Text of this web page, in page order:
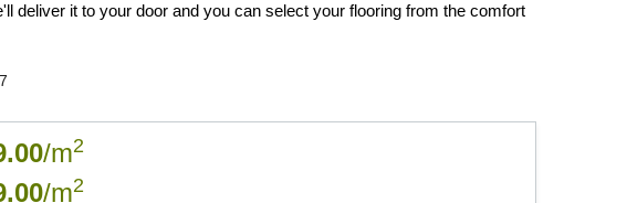
deliver it to your door and you can select your flooring from the comfort
/m2
/m2